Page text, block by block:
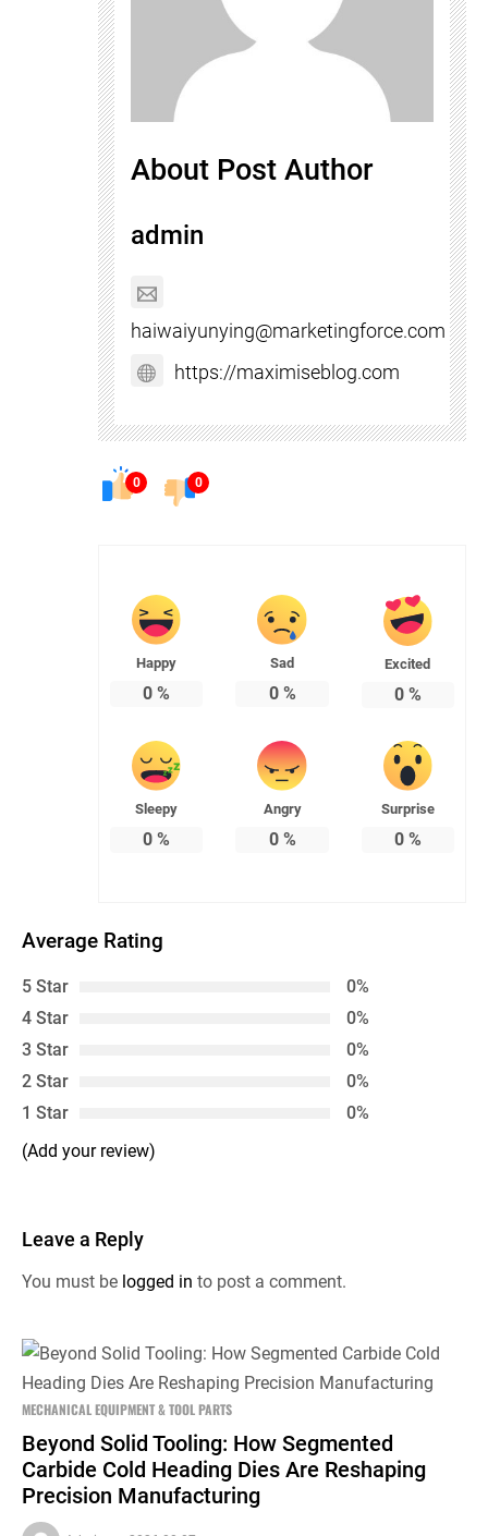
About Post Author
admin
haiwaiyunying@marketingforce.com
https://maximiseblog.com
0 0
Happy
0 %
Sad
0%
Excited
0%
Sleepy
0 %
Angry
0%
Surprise
0%
Average Rating
5 Star
0%
4 Star
0%
3 Star
0%
2 Star
0%
1 Star
0%
(Add your review)
Leave a Reply
You must be logged in to post a comment.
MECHANICAL EQUIPMENT & TOOL PARTS
Beyond Solid Tooling: How Segmented
Carbide Cold Heading Dies Are Reshaping
Precision Manufacturing